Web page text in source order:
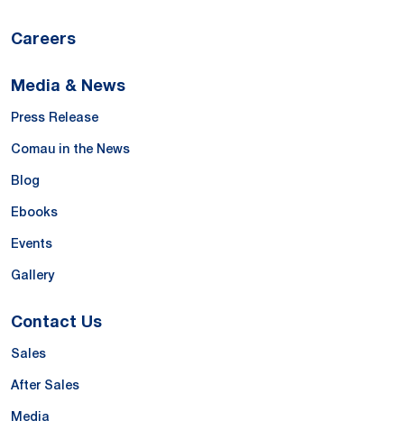
Careers
Media & News
Press Release
Comau in the News
Blog
Ebooks
Events
Gallery
Contact Us
Sales
After Sales
Media